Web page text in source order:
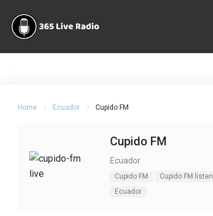
Home Ecuador Cupido FM
Cupido FM
Ecuador
Cupido FM Cupido FM listen
Ecuador